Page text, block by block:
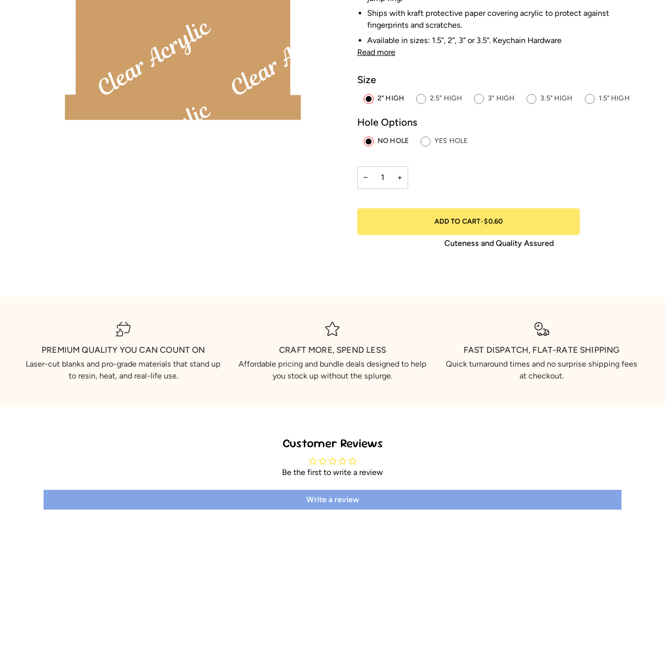
Ships with kraft protective paper covering acrylic to protect against
fingerprints and scratches.
Available in sizes: 1.5”, 2”, 3” or 3.5”. Keychain Hardware
Read more
Size
2" HIGH 2.5" HIGH 3" HIGH 3.5" HIGH 1.5" HIGH
Hole Options
NO HOLE YES HOLE
− +
ADD TO CART•$0.60
Cuteness and Quality Assured
PREMIUM QUALITY YOU CAN COUNT ON
Laser-cut blanks and pro-grade materials that stand up
to resin, heat, and real-life use.
CRAFT MORE, SPEND LESS
Affordable pricing and bundle deals designed to help
you stock up without the splurge.
FAST DISPATCH, FLAT-RATE SHIPPING
Quick turnaround times and no surprise shipping fees
at checkout.
Customer Reviews
Be the first to write a review
Write a review